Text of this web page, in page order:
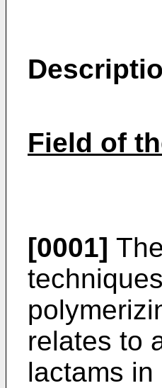
Field of
[0001]
relates to
lactams in